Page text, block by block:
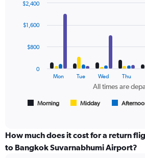
displaying
Avg.
and
chart
with
data
displaying
All
times
All times are
Morning Midday
Mon Tue Wed Thu
0
$800
$1,600
$2,400
How much does it cost for a return
to Bangkok Suvarnabhumi Airport?